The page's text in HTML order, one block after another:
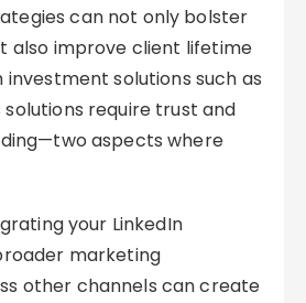
can not only bolster
also improve client lifetime
investment solutions such as
require trust and
aspects where
your LinkedIn
marketing
other channels can create